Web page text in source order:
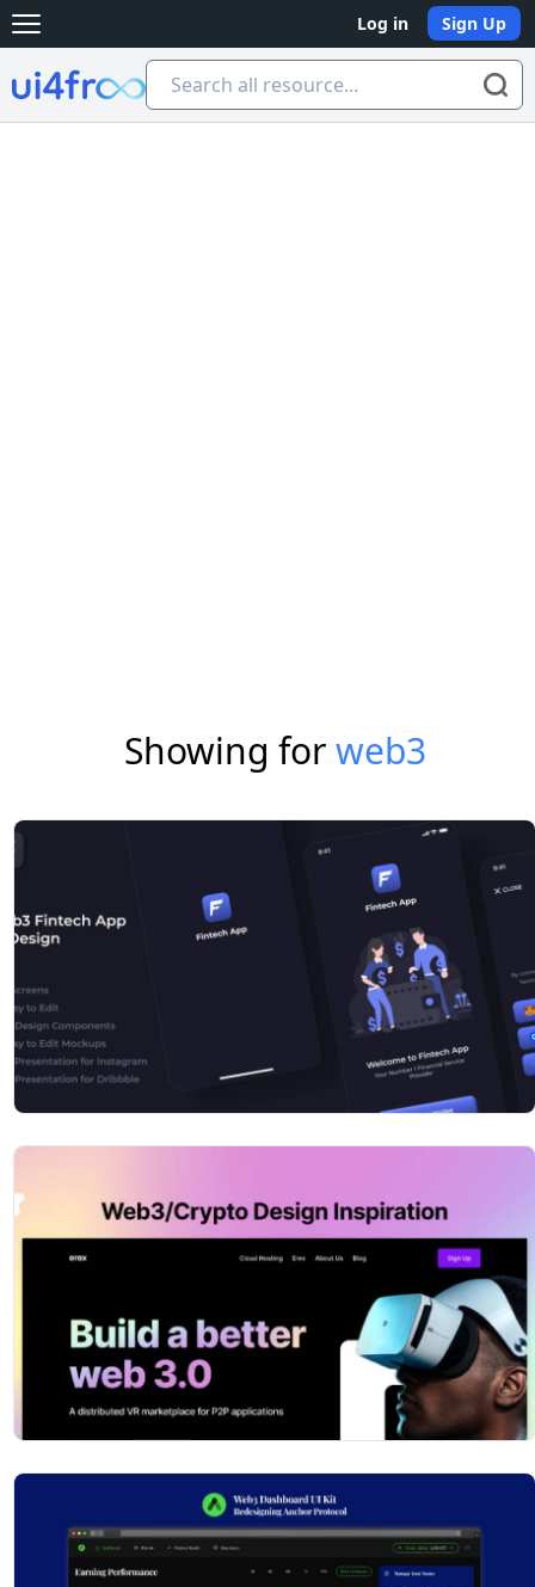
Open main menu Log in Sign Up
Ui4free
Showing forweb3